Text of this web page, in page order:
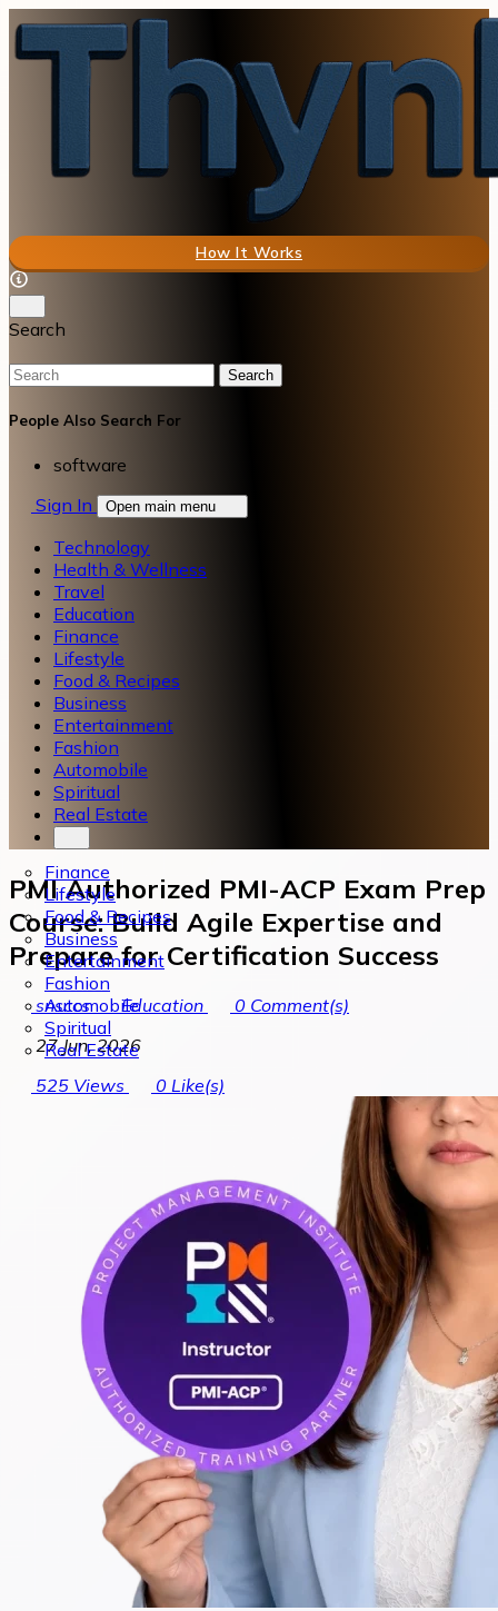
How It Works
Search
Search
People Also Search For
software
Sign In
Open main menu
Technology
Health & Wellness
Travel
Education
Finance
Lifestyle
Food & Recipes
Business
Entertainment
Fashion
Automobile
Spiritual
Real Estate
Finance
Lifestyle
Food & Recipes
Business
Entertainment
Fashion
Automobile
Spiritual
Real Estate
PMI Authorized PMI-ACP Exam Prep
Course: Build Agile Expertise and
Prepare for Certification Success
snsccs Education 0 Comment(s)
27 Jun, 2026
525 Views 0 Like(s)